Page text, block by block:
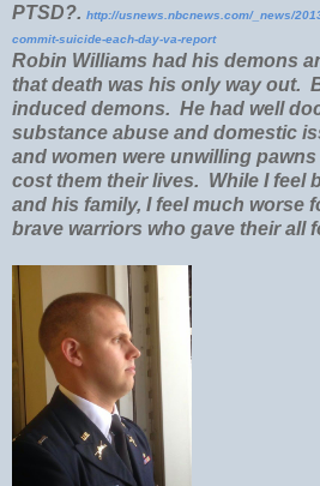
PTSD?. http://usnews.nbcnews.com/_news/
commit-suicide-each-day-va-report
Robin Williams had his demons
that death was his only way out.
induced demons. He had well
substance abuse and domestic
and women were unwilling
cost them their lives. While I feel
and his family, I feel much worse
brave warriors who gave their all